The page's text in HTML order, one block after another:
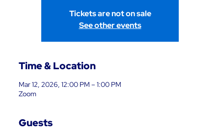
Tickets are not on sale
See other events
Time & Location
Mar 12, 2026, 12:00 PM – 1:00 PM
Zoom
Guests